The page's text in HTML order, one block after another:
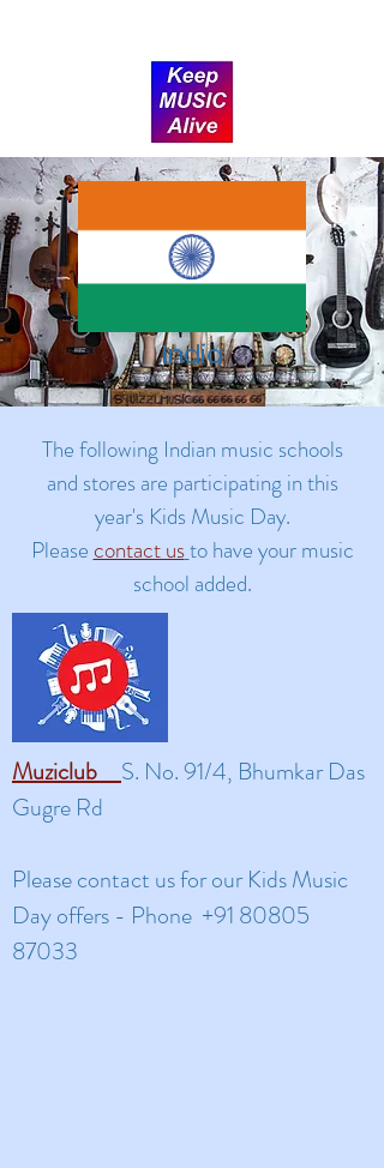
India
The following Indian music schools
and stores are participating in this
year's Kids Music Day.
Please contact usto have your music
school added.
MuziclubS. No. 91/4, Bhumkar Das
Gugre Rd
​Please contact us for our Kids Music
Day offers - Phone +91 80805
87033